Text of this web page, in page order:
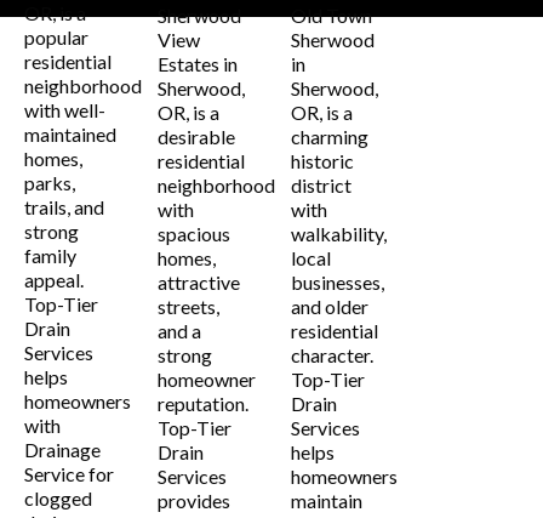
OR, is a
popular
residential
neighborhood
with well-
maintained
homes,
parks,
trails, and
strong
family
appeal.
Top-Tier
Drain
Services
helps
homeowners
with
Drainage
Service for
clogged
Sherwood
View
Estates in
Sherwood,
OR, is a
desirable
residential
neighborhood
with
spacious
homes,
attractive
streets,
and a
strong
homeowner
reputation.
Top-Tier
Drain
Services
provides
Old Town
Sherwood
in
Sherwood,
OR, is a
charming
historic
district
with
walkability,
local
businesses,
and older
residential
character.
Top-Tier
Drain
Services
helps
homeowners
maintain